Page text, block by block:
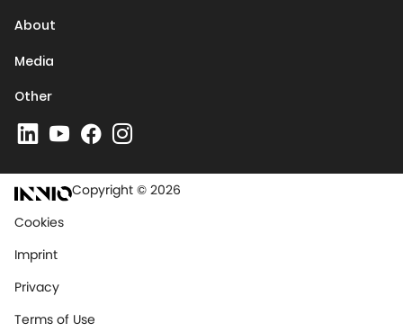
About
Media
Other
Copyright © 2026
Cookies
Imprint
Privacy
Terms of Use